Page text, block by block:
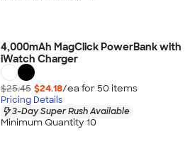
4,000mAh MagClick PowerBank with
iWatch Charger
$25.45 $24.18/ea for 50 items
Pricing Details
3-Day Super Rush Available
Minimum Quantity 10